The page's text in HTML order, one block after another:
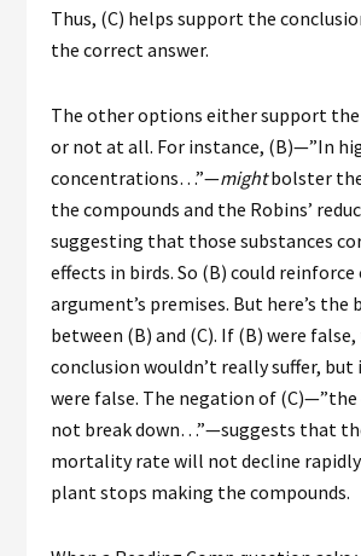
Thus, (C) helps support the
the correct answer.
The other options either support the
or not at all. For instance, (B)—”In
concentrations…”—mightbolster
the compounds and the Robins’
suggesting that those substances
effects in birds. So (B) could
argument’s premises. But here’s the
between (B) and (C). If (B) were
conclusion wouldn’t really suffer, but
were false. The negation of
not break down…”—suggests that
mortality ratewill notdecline
plant stops making the compounds.